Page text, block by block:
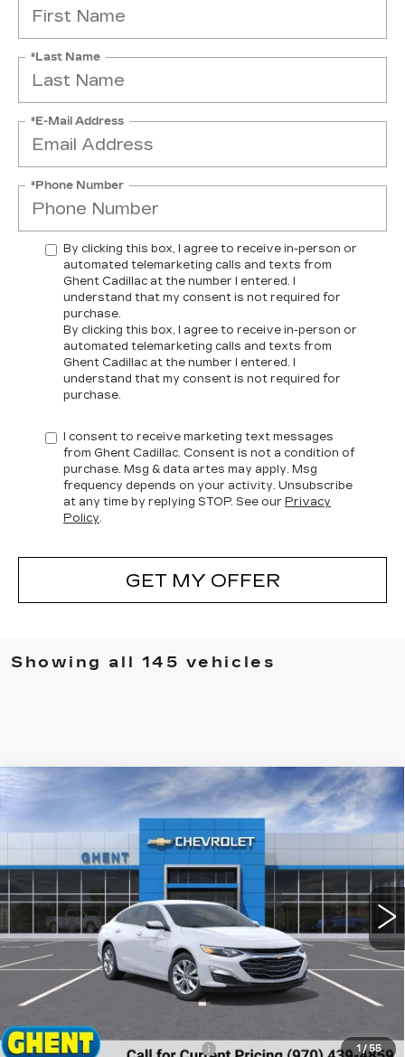
*Last Name
*E-Mail Address
*Phone Number
By clicking this box, I agree to receive in-person or
automated telemarketing calls and texts from
Ghent Cadillac at the number I entered. I
understand that my consent is not required for
purchase.
By clicking this box, I agree to receive in-person or
automated telemarketing calls and texts from
Ghent Cadillac at the number I entered. I
understand that my consent is not required for
purchase.
I consent to receive marketing text messages
from Ghent Cadillac. Consent is not a condition of
purchase. Msg & data artes may apply. Msg
frequency depends on your activity. Unsubscribe
at any time by replying STOP. See our Privacy
Policy.
GET MY OFFER
Showing all 145 vehicles
1 / 55
NEW
CHEVROLET MALIBU
VIN:1G1ZD5ST2RF190791Stock:137431Model:1ZD69
3153 mi Ext. Int.
BUY FINANCE
$25,788
GHENT PRICE
Less
MSRP:
Price reduction below MSRP:
-$4,194
Compare Vehicle